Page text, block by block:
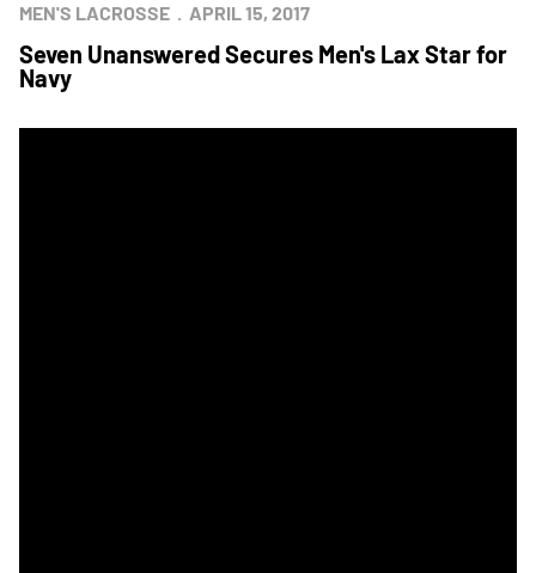
MEN'S LACROSSE APRIL 15, 2017
Seven Unanswered Secures Men's Lax Star for
Navy